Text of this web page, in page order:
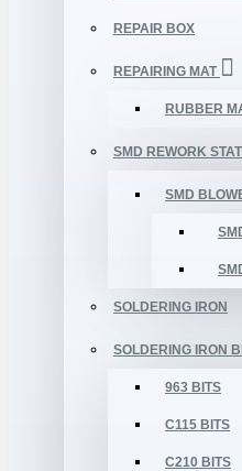
REPAIR BOX
REPAIRING MAT
RUBBER
SMD REWORK
SMD
SOLDERING IRON
SOLDERING IRON
963 BITS
C115 BITS
C210 BITS